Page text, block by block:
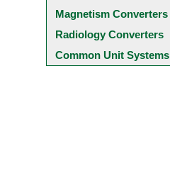
Magnetism Converters
Radiology Converters
Common Unit Systems